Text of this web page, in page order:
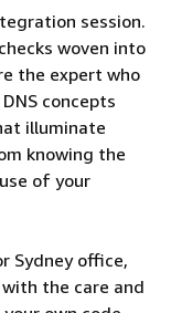
session.
woven into
the expert who
concepts
illuminate
knowing the
of your
Sydney office,
the care and